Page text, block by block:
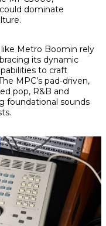
dominate
Metro Boomin rely
its dynamic
to craft
MPC’s pad-driven,
pop, R&B and
foundational sounds